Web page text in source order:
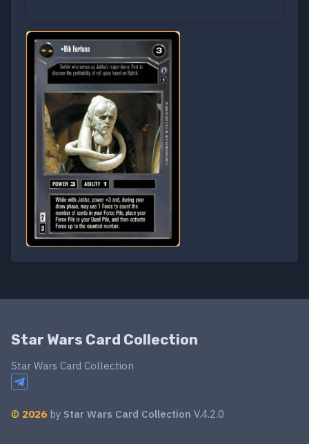
Star Wars Card Collection
Star Wars Card Collection
© 2026 by Star Wars Card Collection V.4.2.0